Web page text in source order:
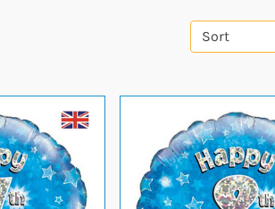
Sort